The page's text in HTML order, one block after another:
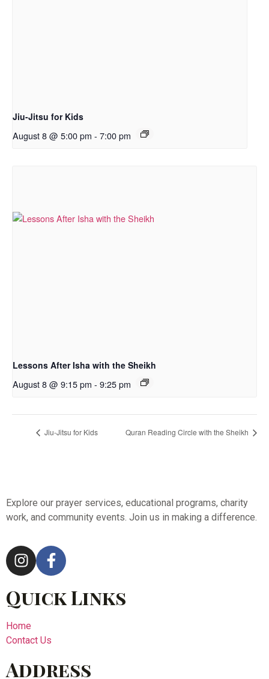
Jiu-Jitsu for Kids
August 8 @ 5:00 pm - 7:00 pm
Lessons After Isha with the Sheikh
August 8 @ 9:15 pm - 9:25 pm
Jiu-Jitsu for Kids Quran Reading Circle with the Sheikh
Explore our prayer services, educational programs, charity
work, and community events. Join us in making a difference.
Quick Links
Home
Contact Us
Address